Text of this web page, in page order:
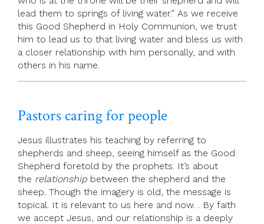
lead them to springs of living water.” As we receive
this Good Shepherd in Holy Communion, we trust
him to lead us to that living water and bless us with
a closer relationship with him personally, and with
others in his name.
Pastors caring for people
Jesus illustrates his teaching by referring to
shepherds and sheep, seeing himself as the Good
Shepherd foretold by the prophets. It’s about
the relationship between the shepherd and the
sheep. Though the imagery is old, the message is
topical. It is relevant to us here and now. . By faith
we accept Jesus, and our relationship is a deeply